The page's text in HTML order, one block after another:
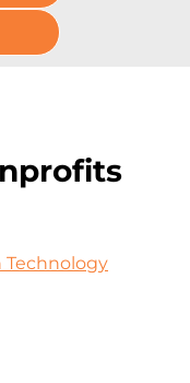
Technology